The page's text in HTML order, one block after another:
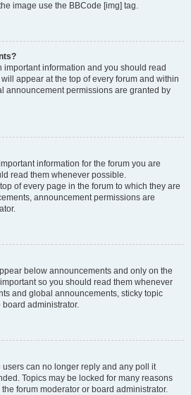
image use the BBCode [img] tag.
information and you should read
appear at the top of every forum and within
announcement permissions are granted by
information for the forum you are
read them whenever possible.
of every page in the forum to which they are
announcement permissions are
below announcements and only on the
so you should read them whenever
and global announcements, sticky topic
administrator.
can no longer reply and any poll it
Topics may be locked for many reasons
forum moderator or board administrator.